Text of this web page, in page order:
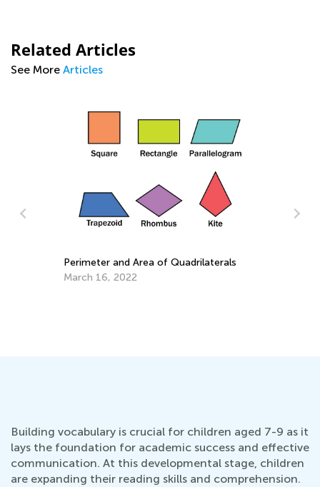
Related Articles
See More Articles
Practice for 1st Grade
Building vocabulary is crucial for children aged 7-9 as it
lays the foundation for academic success and effective
communication. At this developmental stage, children
are expanding their reading skills and comprehension.